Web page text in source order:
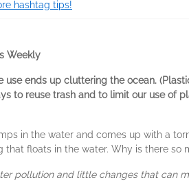
hashtag tips!
Weekly
ends up cluttering the ocean.
to reuse trash and to limit our use of
in the water and comes up with a
that floats in the water. Why is there so
pollution and little changes that can